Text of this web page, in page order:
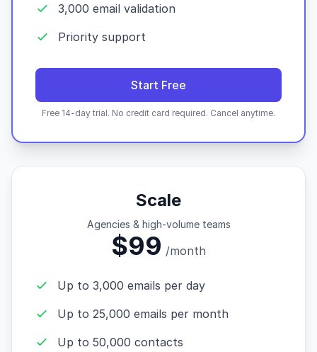
3,000 email validation
Priority support
Start Free
Free 14-day trial. No credit card required. Cancel anytime.
Scale
Agencies & high-volume teams
$99 /month
Up to 3,000 emails per day
Up to 25,000 emails per month
Up to 50,000 contacts